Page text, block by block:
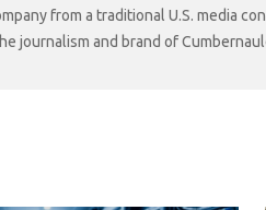
from a traditional U.S. media
journalism and brand of